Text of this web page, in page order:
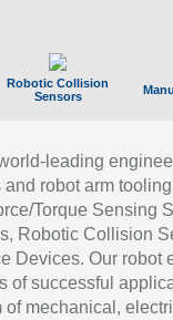
Robotic Collision
Sensors
leading
robot arm
Torque Sensing
Robotic Collision
Devices. Our robot
of successful
mechanical,